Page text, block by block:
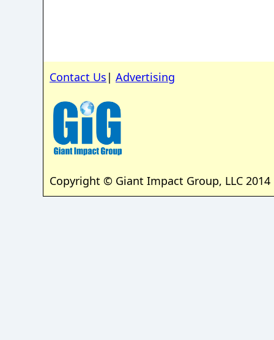
Contact Us | Advertising
Copyright © Giant Impact Group, LLC 2014